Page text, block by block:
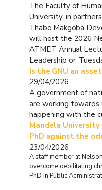
The Faculty of
University, in
Thabo Makgoba
will host the 2026
ATMDT Annual
Leadership on
Is the GNU an
29/04/2026
A government of
are working towards
happening with the
Mandela
PhD against the
23/04/2026
A staff member at
overcome debilitating
PhD in Public